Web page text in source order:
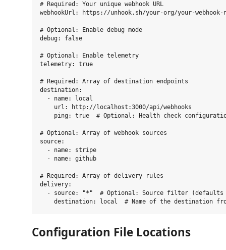
# Required: Your unique webhook URL
webhookUrl: https://unhook.sh/your-org/your-webhook-
# Optional: Enable debug mode
debug: false
# Optional: Enable telemetry
telemetry: true
# Required: Array of destination endpoints
destination:
  - name: local
    url: http://localhost:3000/api/webhooks
ping: true  # Optional: Health check
# Optional: Array of webhook sources
source:
  - name: stripe
  - name: github
# Required: Array of delivery rules
delivery:
- source: "*"  # Optional: Source filter (defaults
Configuration File Locations